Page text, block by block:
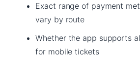
Exact range of payment
vary by route
Whether the app supports
for mobile tickets